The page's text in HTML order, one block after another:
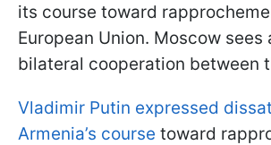
its course toward
European Union. Moscow sees
bilateral cooperation between
Vladimir Putin expressed
Armenia’s course toward